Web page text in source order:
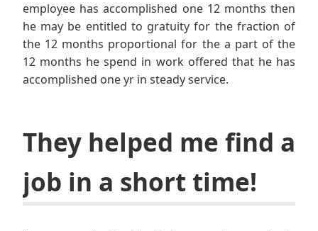
employee has accomplished one 12 months then
he may be entitled to gratuity for the fraction of
the 12 months proportional for the a part of the
12 months he spend in work offered that he has
accomplished one yr in steady service.
They helped me find a
job in a short time!